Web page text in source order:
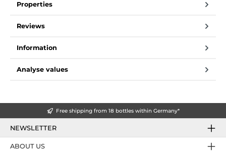
Properties
Reviews
Information
Analyse values
Free shipping from 18 bottles within Germany*
NEWSLETTER
ABOUT US